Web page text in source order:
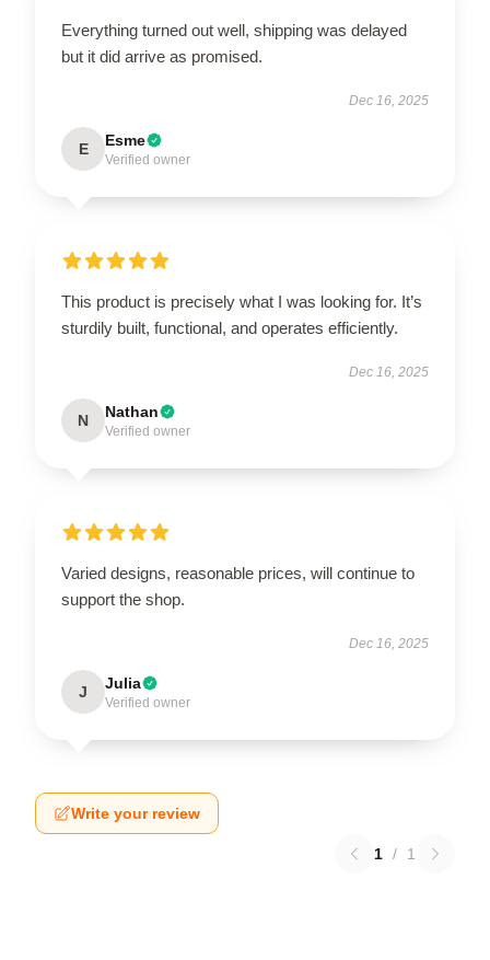
Everything turned out well, shipping was delayed
but it did arrive as promised.
Dec 16, 2025
E Esme
Verified owner
This product is precisely what I was looking for. It’s
sturdily built, functional, and operates efficiently.
Dec 16, 2025
N Nathan
Verified owner
Varied designs, reasonable prices, will continue to
support the shop.
Dec 16, 2025
J Julia
Verified owner
Write your review
1 / 1